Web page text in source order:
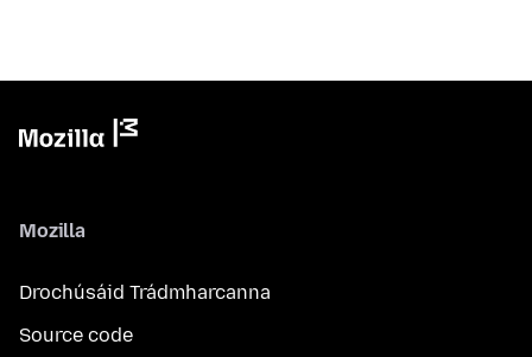
Mozilla
Drochúsáid Trádmharcanna
Source code